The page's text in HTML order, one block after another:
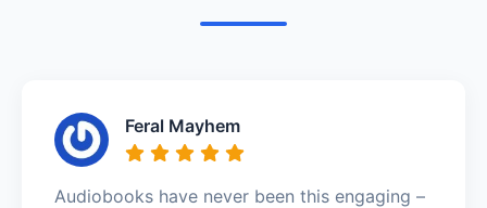
Feral Mayhem
Audiobooks have never been this engaging –